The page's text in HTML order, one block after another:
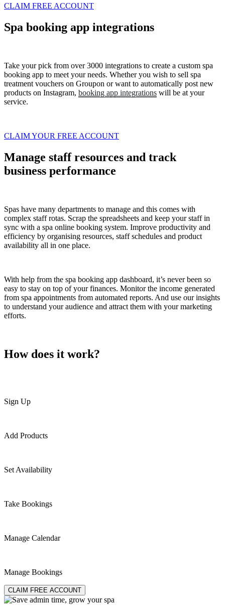
CLAIM FREE ACCOUNT
Spa booking app integrations
Take your pick from over 3000 integrations to create a custom spa
booking app to meet your needs. Whether you wish to sell spa
treatment vouchers on Groupon or want to automatically post new
products on Instagram, booking app integrations will be at your
service.
CLAIM YOUR FREE ACCOUNT
Manage staff resources and track
business performance
Spas have many departments to manage and this comes with
complex staff rotas. Scrap the spreadsheets and keep your staff in
sync with a spa online booking system. Improve productivity and
efficiency by organising resources, staff schedules and product
availability all in one place.
With help from the spa booking app dashboard, it’s never been so
easy to stay on top of your finances. Monitor the income generated
from spa appointments from automated reports. And use our insights
to understand your audience and attract them with your marketing
efforts.
How does it work?
Sign Up
Add Products
Set Availability
Take Bookings
Manage Calendar
Manage Bookings
CLAIM FREE ACCOUNT